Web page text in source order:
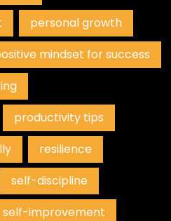
personal growth
mindset for success
productivity tips
resilience
self-discipline
self-improvement